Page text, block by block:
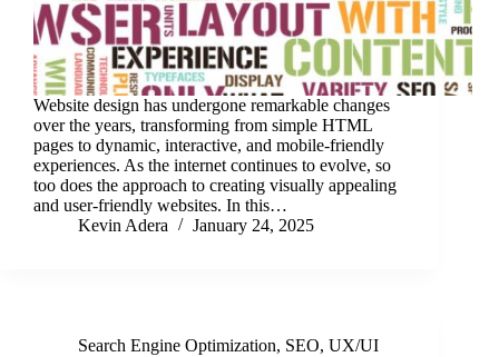
Website design has undergone remarkable changes
over the years, transforming from simple HTML
pages to dynamic, interactive, and mobile-friendly
experiences. As the internet continues to evolve, so
too does the approach to creating visually appealing
and user-friendly websites. In this…
Kevin Adera
January 24, 2025
Search Engine Optimization, SEO, UX/UI